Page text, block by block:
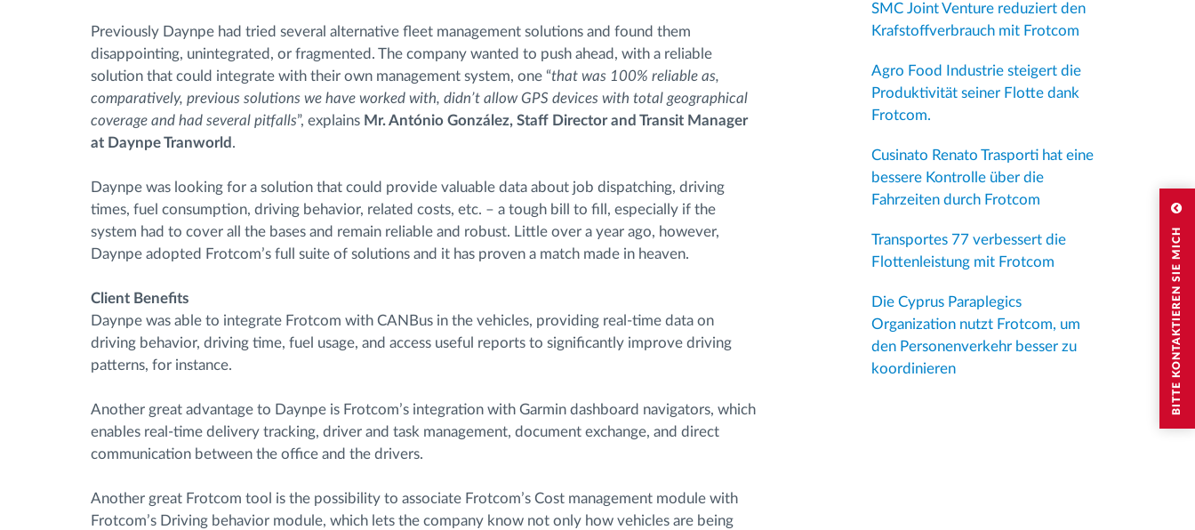
BITTE KONTAKTIEREN SIE MICH
Previously Daynpe had tried several alternative fleet management solutions and found them
disappointing, unintegrated, or fragmented. The company wanted to push ahead, with a reliable
solution that could integrate with their own management system, one “that was 100% reliable as,
comparatively, previous solutions we have worked with, didn’t allow GPS devices with total geographical
coverage and had several pitfalls”, explains Mr. António González, Staff Director and Transit Manager
at Daynpe Tranworld .
Daynpe was looking for a solution that could provide valuable data about job dispatching, driving
times, fuel consumption, driving behavior, related costs, etc. – a tough bill to fill, especially if the
system had to cover all the bases and remain reliable and robust. Little over a year ago, however,
Daynpe adopted Frotcom’s full suite of solutions and it has proven a match made in heaven.
Client Benefits
Daynpe was able to integrate Frotcom with CANBus in the vehicles, providing real-time data on
driving behavior, driving time, fuel usage, and access useful reports to significantly improve driving
patterns, for instance.
Another great advantage to Daynpe is Frotcom’s integration with Garmin dashboard navigators, which
enables real-time delivery tracking, driver and task management, document exchange, and direct
communication between the office and the drivers.
Another great Frotcom tool is the possibility to associate Frotcom’s Cost management module with
Frotcom’s Driving behavior module, which lets the company know not only how vehicles are being
SMC Joint Venture reduziert den
Krafstoffverbrauch mit Frotcom
Agro Food Industrie steigert die
Produktivität seiner Flotte dank
Frotcom.
Cusinato Renato Trasporti hat eine
bessere Kontrolle über die
Fahrzeiten durch Frotcom
Transportes 77 verbessert die
Flottenleistung mit Frotcom
Die Cyprus Paraplegics
Organization nutzt Frotcom, um
den Personenverkehr besser zu
koordinieren